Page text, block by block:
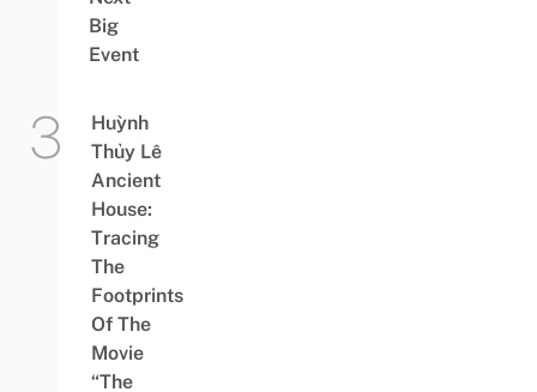
Big
Event
Huỳnh
Thủy Lê
Ancient
House:
Tracing
The
Footprints
Of The
Movie
“The